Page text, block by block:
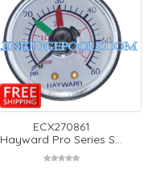
ECX270861
Hayward Pro Series S...